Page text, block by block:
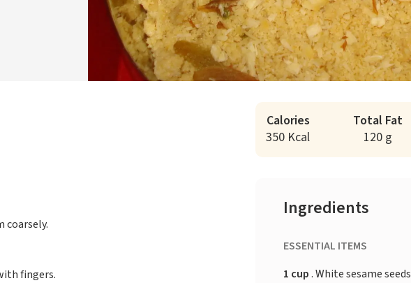
coarsely.
fingers.
Calories
350 Kcal
Total Fat
120 g
Ingredients
ESSENTIAL ITEMS
1 cup. White sesame seeds